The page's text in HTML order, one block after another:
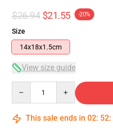
$26.94 $21.55 -20%
Size
14x18x1.5cm
View size guide
This sale ends in 02: 52: